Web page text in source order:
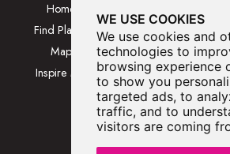
WE USE COOKIES
We use cookies and
technologies to
browsing experience
to show you
targeted ads, to
traffic, and to
visitors are coming
Home
Find Places
Map
Inspire Me
Category
Browse Places By
Location
Browse A-Z